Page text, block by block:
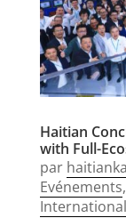
Haitian
with Full-
par
Evénements,
International